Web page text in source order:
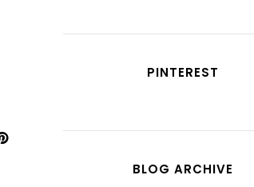
PINTEREST
BLOG ARCHIVE